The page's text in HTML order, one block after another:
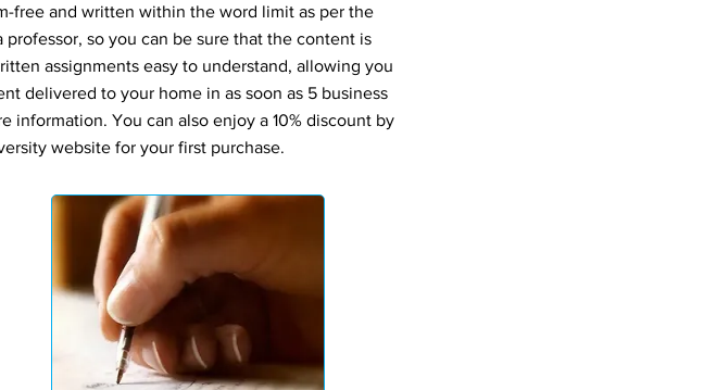
free and written within the word limit as per the
so you can be sure that the content is
assignments easy to understand, allowing you
delivered to your home in as soon as 5 business
information. You can also enjoy a 10% discount by
website for your first purchase.